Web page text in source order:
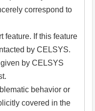
correspond to
feature. If this feature
by CELSYS.
by CELSYS
behavior or
covered in the